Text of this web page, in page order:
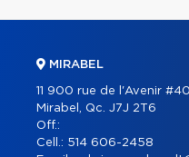
MIRABEL
11 900 rue de l'Avenir
Mirabel, Qc. J7J 2T6
Off.:
Cell.: 514 606-2458